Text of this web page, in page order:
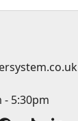
- 5:30pm